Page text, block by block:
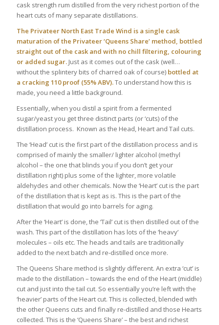
cask strength rum distilled from the very richest portion of the
heart cuts of many separate distillations.
The Privateer North East Trade Wind is a single cask
maturation of the Privateer ‘Queens Share’ method, bottled
straight out of the cask and with no chill filtering, colouring
or added sugar.Just as it comes out of the cask (well…
without the splintery bits of charred oak of course) bottled at
a cracking 110 proof (55% ABV).To understand how this is
made, you need a little background.
Essentially, when you distil a spirit from a fermented
sugar/yeast you get three distinct parts (or ‘cuts) of the
distillation process. Known as the Head, Heart and Tail cuts.
The ‘Head’ cut is the first part of the distillation process and is
comprised of mainly the smaller/ lighter alcohol (methyl
alcohol – the one that blinds you if you don’t get your
distillation right) plus some of the lighter, more volatile
aldehydes and other chemicals. Now the ‘Heart’ cut is the part
of the distillation that is kept as is. This is the part of the
distillation that would go into barrels for aging.
After the ‘Heart’ is done, the ‘Tail’ cut is then distilled out of the
wash. This part of the distillation has lots of the ’heavy’
molecules – oils etc. The heads and tails are traditionally
added to the next batch and re-distilled once more.
The Queens Share method is slightly different. An extra ‘cut’ is
made to the distillation – towards the end of the Heart (middle)
cut and just into the tail cut. So essentially you’re left with the
‘heavier’ parts of the Heart cut. This is collected, blended with
the other Queens cuts and finally re-distilled and those Hearts
collected. This is the ‘Queens Share’ – the best and richest